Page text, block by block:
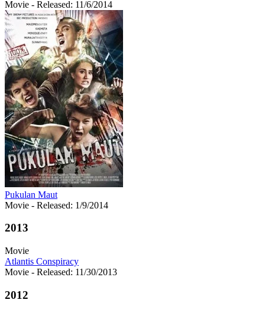
Movie - Released: 11/6/2014
Pukulan Maut
Movie - Released: 1/9/2014
2013
Movie
Atlantis Conspiracy
Movie - Released: 11/30/2013
2012